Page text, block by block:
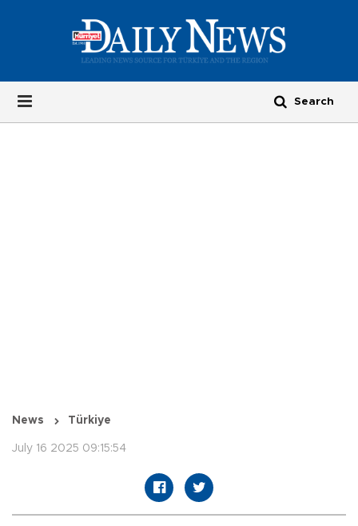
News Türkiye
July 16 2025 09:15:54